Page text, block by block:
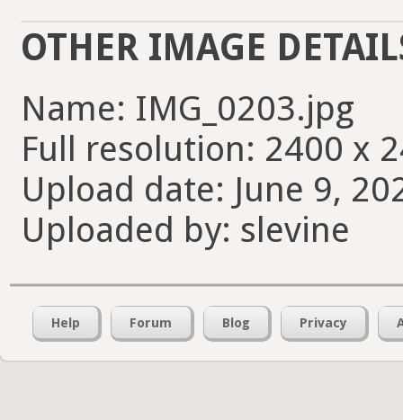
OTHER IMAGE
Name: IMG_0203.jpg
Full resolution: 2400 x
Upload date: June 9,
Uploaded by: slevine
Help Forum Blog Privacy